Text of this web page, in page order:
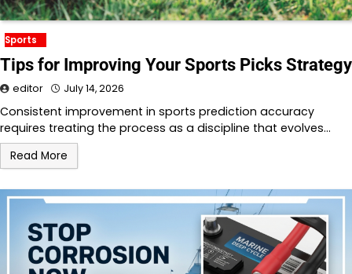
Sports
Tips for Improving Your Sports Picks Strategy
editor July 14, 2026
Consistent improvement in sports prediction accuracy
requires treating the process as a discipline that evolves…
Read More